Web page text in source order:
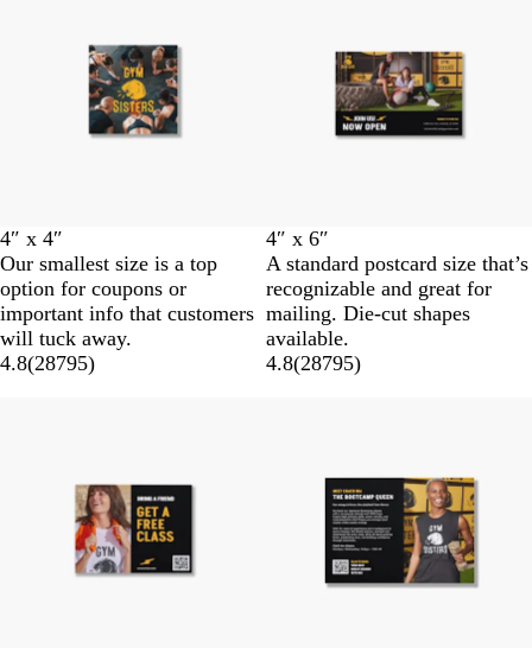
4″ x 4″
Our smallest size is a top
option for coupons or
important info that customers
will tuck away.
4.8(28795)
4″ x 6″
A standard postcard size that’s
recognizable and great for
mailing. Die-cut shapes
available.
4.8(28795)